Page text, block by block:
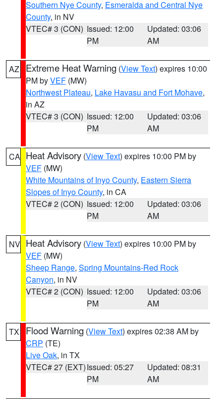
Southern Nye County, Esmeralda and Central Nye
County, in NV
VTEC# 3 (CON) Issued: 12:00
PM
Updated: 03:06
AM
AZ Extreme Heat Warning (View Text) expires 10:00
PM byVEF (MW)
Northwest Plateau, Lake Havasu and Fort Mohave,
in AZ
VTEC# 3 (CON) Issued: 12:00
PM
Updated: 03:06
AM
CA Heat Advisory (View Text) expires 10:00 PM by
VEF (MW)
White Mountains of Inyo County, Eastern Sierra
Slopes of Inyo County, in CA
VTEC# 2 (CON) Issued: 12:00
PM
Updated: 03:06
AM
NV Heat Advisory (View Text) expires 10:00 PM by
VEF (MW)
Sheep Range, Spring Mountains-Red Rock
Canyon, in NV
VTEC# 2 (CON) Issued: 12:00
PM
Updated: 03:06
AM
TX Flood Warning (View Text) expires 02:38 AM by
CRP (TE)
Live Oak, in TX
VTEC# 27 (EXT)Issued: 05:27
PM
Updated: 08:31
AM